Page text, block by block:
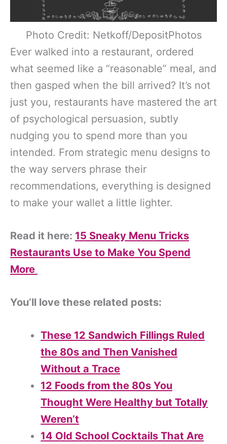
Photo Credit: Netkoff/DepositPhotos
Ever walked into a restaurant, ordered
what seemed like a “reasonable” meal, and
then gasped when the bill arrived? It’s not
just you, restaurants have mastered the art
of psychological persuasion, subtly
nudging you to spend more than you
intended. From strategic menu designs to
the way servers phrase their
recommendations, everything is designed
to make your wallet a little lighter.
Read it here: 15 Sneaky Menu Tricks
Restaurants Use to Make You Spend
More
You’ll love these related posts:
These 12 Sandwich Fillings Ruled
the 80s and Then Vanished
Without a Trace
12 Foods from the 80s You
Thought Were Healthy but Totally
Weren’t
14 Old School Cocktails That Are